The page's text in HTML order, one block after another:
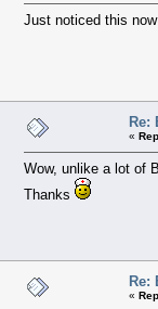
Just noticed this
Re:
«
Wow, unlike a lot of
Thanks
Re:
«